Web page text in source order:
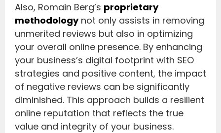
Also, Romain Berg’s proprietary
methodologynot only assists in removing
unmerited reviews but also in optimizing
your overall online presence. By enhancing
your business’s digital footprint with SEO
strategies and positive content, the impact
of negative reviews can be significantly
diminished. This approach builds a resilient
online reputation that reflects the true
value and integrity of your business.